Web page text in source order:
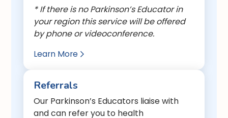
* If there is no Parkinson’s Educator in
your region this service will be offered
by phone or videoconference.
Learn More 
Referrals
Our Parkinson’s Educators liaise with
and can refer you to health